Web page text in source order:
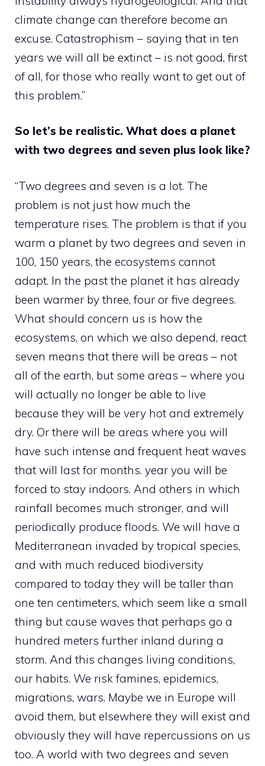
climate change can therefore become an
excuse. Catastrophism – saying that in ten
years we will all be extinct – is not good, first
of all, for those who really want to get out of
this problem.”
So let’s be realistic. What does a planet
with two degrees and seven plus look like?
“Two degrees and seven is a lot. The
problem is not just how much the
temperature rises. The problem is that if you
warm a planet by two degrees and seven in
100, 150 years, the ecosystems cannot
adapt. In the past the planet it has already
been warmer by three, four or five degrees.
What should concern us is how the
ecosystems, on which we also depend, react
seven means that there will be areas – not
all of the earth, but some areas – where you
will actually no longer be able to live
because they will be very hot and extremely
dry. Or there will be areas where you will
have such intense and frequent heat waves
that will last for months. year you will be
forced to stay indoors. And others in which
rainfall becomes much stronger, and will
periodically produce floods. We will have a
Mediterranean invaded by tropical species,
and with much reduced biodiversity
compared to today they will be taller than
one ten centimeters, which seem like a small
thing but cause waves that perhaps go a
hundred meters further inland during a
storm. And this changes living conditions,
our habits. We risk famines, epidemics,
migrations, wars. Maybe we in Europe will
avoid them, but elsewhere they will exist and
obviously they will have repercussions on us
too. A world with two degrees and seven